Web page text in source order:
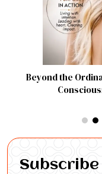
Beyond the